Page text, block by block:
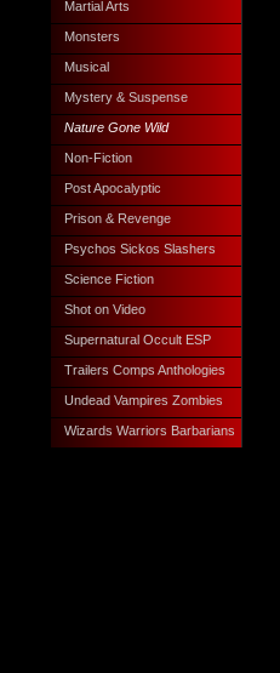
Martial Arts
Monsters
Musical
Mystery & Suspense
Nature Gone Wild
Non-Fiction
Post Apocalyptic
Prison & Revenge
Psychos Sickos Slashers
Science Fiction
Shot on Video
Supernatural Occult ESP
Trailers Comps Anthologies
Undead Vampires Zombies
Wizards Warriors Barbarians